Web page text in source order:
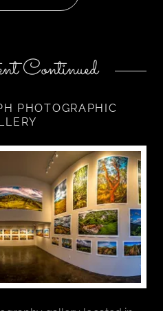
Continued
PHOTOGRAPHIC